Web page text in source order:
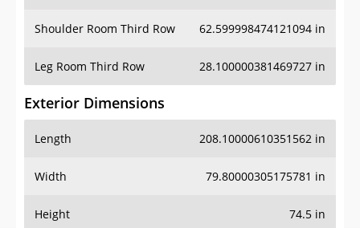
Shoulder Room Third Row 62.599998474121094 in
Leg Room Third Row 28.100000381469727 in
Exterior Dimensions
Length 208.10000610351562 in
Width 79.80000305175781 in
Height 74.5 in